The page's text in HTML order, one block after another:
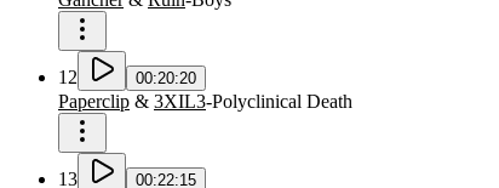
12 00:20:20
Paperclip & 3XIL3-Polyclinical Death
13 00:22:15